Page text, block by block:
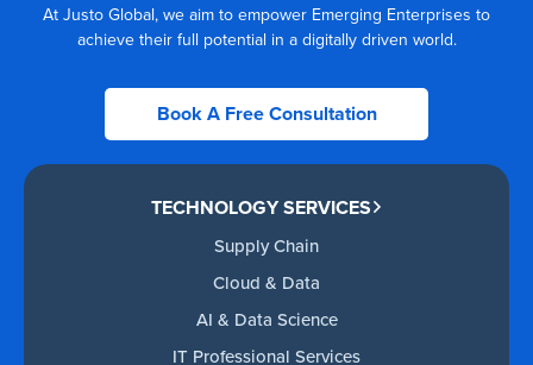
At Justo Global, we aim to empower Emerging Enterprises to
achieve their full potential in a digitally driven world.
Book A Free Consultation
TECHNOLOGY SERVICES
Supply Chain
Cloud & Data
AI & Data Science
IT Professional Services